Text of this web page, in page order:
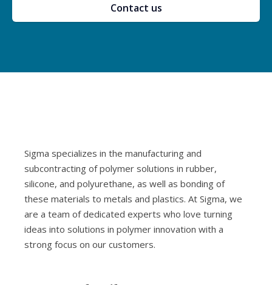
Contact us
Sigma specializes in the manufacturing and
subcontracting of polymer solutions in rubber,
silicone, and polyurethane, as well as bonding of
these materials to metals and plastics. At Sigma, we
are a team of dedicated experts who love turning
ideas into solutions in polymer innovation with a
strong focus on our customers.